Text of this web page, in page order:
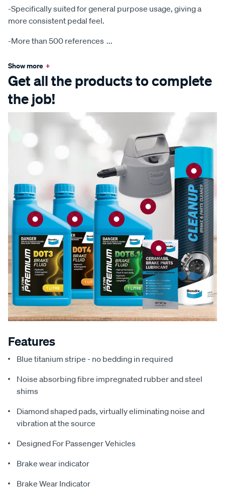
-Specifically suited for general purpose usage, giving a
more consistent pedal feel.
-More than 500 references ...
Show more +
Get all the products to complete
the job!
Features
Blue titanium stripe - no bedding in required
Noise absorbing fibre impregnated rubber and steel
shims
Diamond shaped pads, virtually eliminating noise and
vibration at the source
Designed For Passenger Vehicles
Brake wear indicator
Brake Wear Indicator